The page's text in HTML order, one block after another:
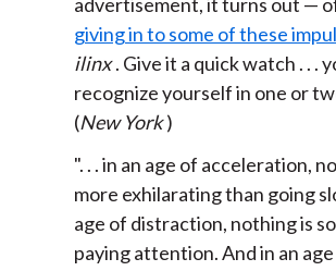
advertisement, it turns out —
giving in to some of these
ilinx . Give it a quick watch . . .
recognize yourself in one or
(New York )
". . . in an age of acceleration,
more exhilarating than going
age of distraction, nothing is
paying attention.And in an